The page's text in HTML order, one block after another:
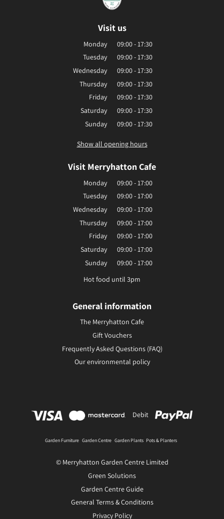
Visit us
Monday
09:00 - 17:30
Tuesday
09:00 - 17:30
Wednesday
09:00 - 17:30
Thursday
09:00 - 17:30
Friday
09:00 - 17:30
Saturday
09:00 - 17:30
Sunday
09:00 - 17:30
Show all opening hours
Visit Merryhatton Cafe
Monday
09:00 - 17:00
Tuesday
09:00 - 17:00
Wednesday
09:00 - 17:00
Thursday
09:00 - 17:00
Friday
09:00 - 17:00
Saturday
09:00 - 17:00
Sunday
09:00 - 17:00
Hot food until 3pm
General information
The Merryhatton Cafe
Gift Vouchers
Frequently Asked Questions (FAQ)
Our environmental policy
Debit
Garden Furniture Garden Centre Garden Plants Pots & Planters
© Merryhatton Garden Centre Limited
Green Solutions
Garden Centre Guide
General Terms & Conditions
Privacy Policy